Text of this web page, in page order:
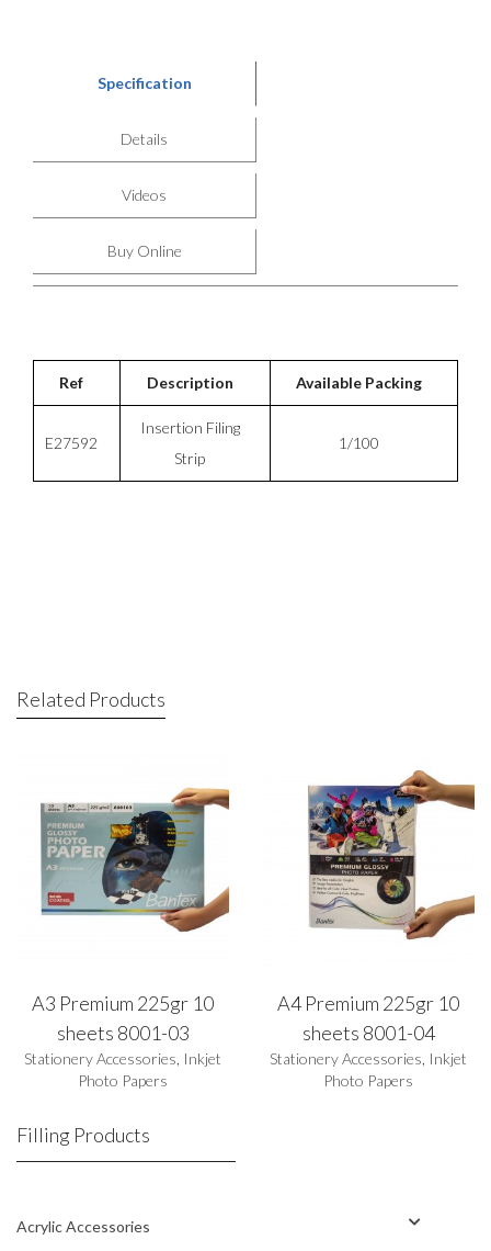
Specification
Details
Videos
Buy Online
Ref Description Available Packing
E27592
Insertion Filing
Strip
1/100
Related Products
A3 Premium 225gr 10
sheets 8001-03
Stationery Accessories Inkjet
Photo Papers
A4 Premium 225gr 10
sheets 8001-04
Stationery Accessories Inkjet
Photo Papers
Filling Products
Acrylic Accessories